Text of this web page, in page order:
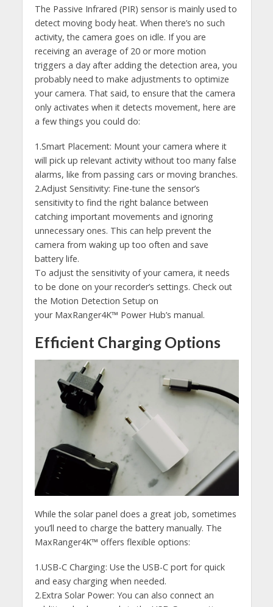
The Passive Infrared (PIR) sensor is mainly used to
detect moving body heat. When there’s no such
activity, the camera goes on idle. If you are
receiving an average of 20 or more motion
triggers a day after adding the detection area, you
probably need to make adjustments to optimize
your camera. That said, to ensure that the camera
only activates when it detects movement, here are
a few things you could do:
1.Smart Placement: Mount your camera where it
will pick up relevant activity without too many false
alarms, like from passing cars or moving branches.
2.Adjust Sensitivity: Fine-tune the sensor’s
sensitivity to find the right balance between
catching important movements and ignoring
unnecessary ones. This can help prevent the
camera from waking up too often and save
battery life.
To adjust the sensitivity of your camera, it needs
to be done on your recorder’s settings. Check out
the Motion Detection Setup on
your MaxRanger4K™ Power Hub’s manual.
Efficient Charging Options
While the solar panel does a great job, sometimes
you’ll need to charge the battery manually. The
MaxRanger4K™ offers flexible options:
1.USB-C Charging: Use the USB-C port for quick
and easy charging when needed.
2.Extra Solar Power: You can also connect an